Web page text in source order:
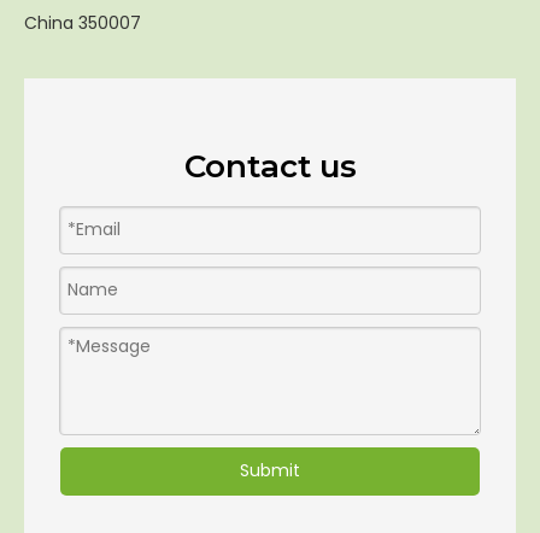
China 350007
Contact us
Submit